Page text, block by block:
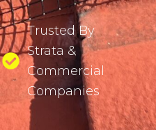
Trusted By
Strata &
Commercial
Companies